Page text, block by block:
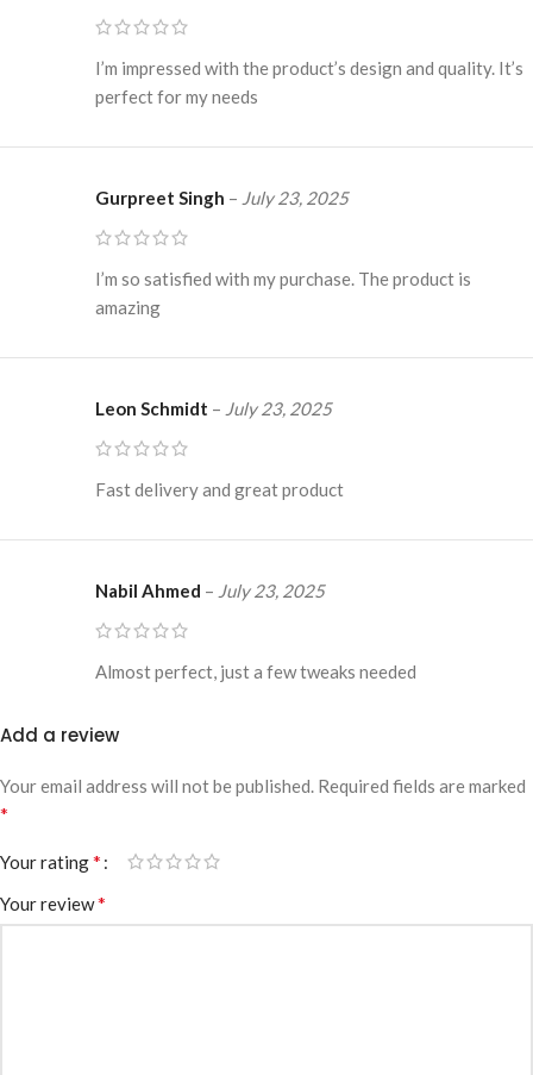
I’m impressed with the product’s design and quality. It’s
perfect for my needs
Gurpreet Singh – July 23, 2025
I’m so satisfied with my purchase. The product is
amazing
Leon Schmidt – July 23, 2025
Fast delivery and great product
Nabil Ahmed – July 23, 2025
Almost perfect, just a few tweaks needed
Add a review
Your email address will not be published. Required fields are marked
*
Your rating*
Your review*